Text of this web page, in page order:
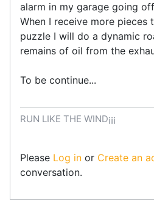
alarm in my garage going
When I receive more pieces
puzzle I will do a dynamic
remains of oil from the
To be continue...
RUN LIKE THE WIND¡¡¡
Please Log in or Create an
conversation.